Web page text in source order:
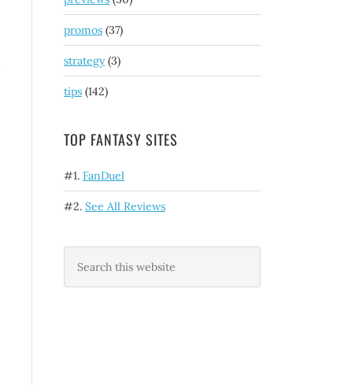
promos (37)
strategy(3)
tips (142)
TOP FANTASY SITES
#1. FanDuel
#2. See All Reviews